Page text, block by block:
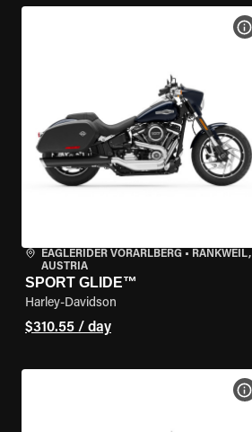
EAGLERIDER VORARLBERG • RANKWEIL,
AUSTRIA
SPORT GLIDE™
Harley-Davidson
$310.55 / day